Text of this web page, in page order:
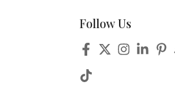
Follow Us